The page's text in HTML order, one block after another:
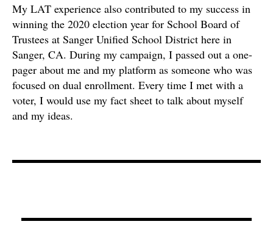
My LAT experience also contributed to my success in
winning the 2020 election year for School Board of
Trustees at Sanger Unified School District here in
Sanger, CA. During my campaign, I passed out a one-
pager about me and my platform as someone who was
focused on dual enrollment. Every time I met with a
voter, I would use my fact sheet to talk about myself
and my ideas.